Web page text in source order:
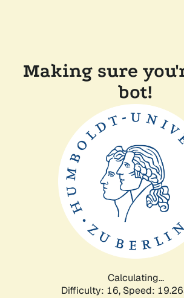
Making sure
bot!
Calculating...
Difficulty: 16, Speed: